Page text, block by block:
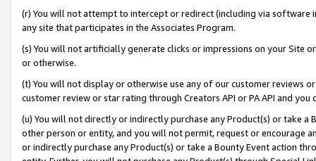
(r) You will not attempt to intercept or redirect (including via software
any site that participates in the Associates Program.
(s) You will not artificially generate clicks or impressions on your Site
or otherwise.
(t) You will not display or otherwise use any of our customer reviews
customer review or star rating through Creators API or PA API and
(u) You will not directly or indirectly purchase any Product(s) or take
other person or entity, and you will not permit, request or encourage
or indirectly purchase any Product(s) or take a Bounty Event action